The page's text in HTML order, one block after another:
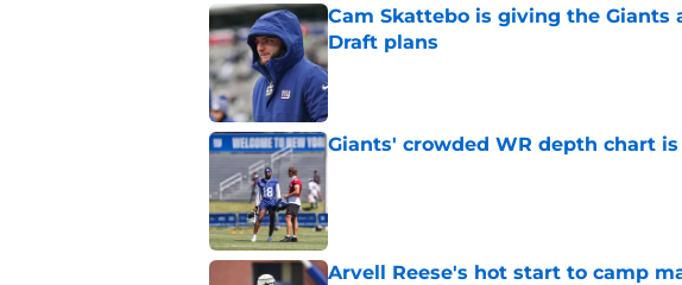
Cam Skattebo is giving the Giants
Draft plans
Published by on Invalid Date
Giants' crowded WR depth chart
Arvell Reese's hot start to camp